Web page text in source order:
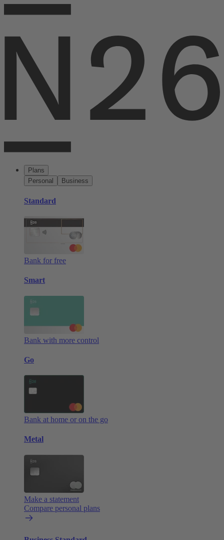
Plans
Personal
Business
Standard
Bank for free
Smart
Bank with more control
Go
Bank at home or on the go
Metal
Make a statement
Compare personal plans